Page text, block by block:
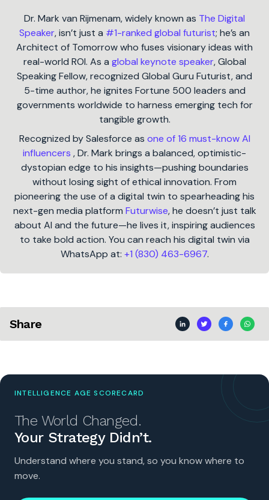
Dr. Mark van Rijmenam, widely known as The Digital
Speaker, isn’t just a #1-ranked global futurist; he’s an
Architect of Tomorrow who fuses visionary ideas with
real-world ROI. As a global keynote speaker, Global
Speaking Fellow, recognized Global Guru Futurist, and
5-time author, he ignites Fortune 500 leaders and
governments worldwide to harness emerging tech for
tangible growth.
Recognized by Salesforce as one of 16 must-know AI
influencers , Dr. Mark brings a balanced, optimistic-
dystopian edge to his insights—pushing boundaries
without losing sight of ethical innovation. From
pioneering the use of a digital twin to spearheading his
next-gen media platform Futurwise, he doesn’t just talk
about AI and the future—he lives it, inspiring audiences
to take bold action. You can reach his digital twin via
WhatsApp at: +1 (830) 463-6967.
Share
INTELLIGENCE AGE SCORECARD
The World Changed.
Your Strategy Didn’t.
Understand where you stand, so you know where to
move.